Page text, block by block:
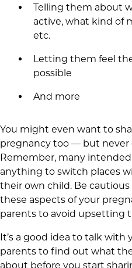
Telling them about
active, what kind of
etc.
Letting them feel
possible
And more
You might even want to
pregnancy too — but never
Remember, many
anything to switch places
their own child. Be
these aspects of your
parents to avoid upsetting
It’s a good idea to talk
parents to find out what
about before you start